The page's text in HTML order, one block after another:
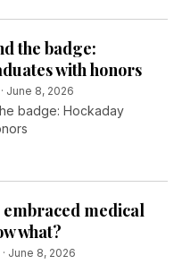
the badge:
with honors
· June 8, 2026
badge: Hockaday
embraced medical
what?
· June 8, 2026